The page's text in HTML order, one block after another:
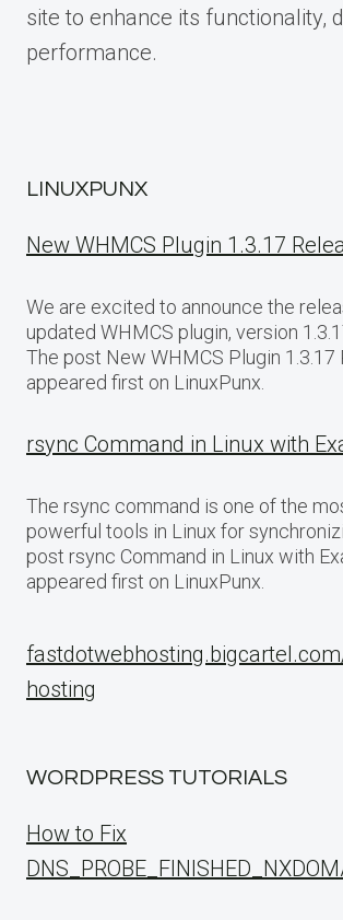
site to enhance its functionality,
performance.
LINUXPUNX
New WHMCS Plugin 1.3.17
We are excited to announce the
updated WHMCS plugin, version
The post New WHMCS Plugin 1.3.17
appeared first on LinuxPunx.
rsync Command in Linux with
The rsync command is one of the
powerful tools in Linux for
post rsync Command in Linux with
appeared first on LinuxPunx.
hosting
WORDPRESS TUTORIALS
How to Fix